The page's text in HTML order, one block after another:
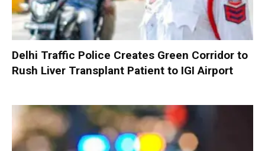
Delhi Traffic Police Creates Green Corridor to
Rush Liver Transplant Patient to IGI Airport